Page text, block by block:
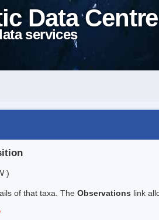
Data Centre
services
)
of that taxa. The Observations link